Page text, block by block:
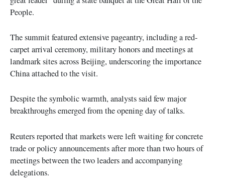
People.
The summit featured extensive pageantry, including a red-
carpet arrival ceremony, military honors and meetings at
landmark sites across Beijing, underscoring the importance
China attached to the visit.
Despite the symbolic warmth, analysts said few major
breakthroughs emerged from the opening day of talks.
Reuters reported that markets were left waiting for concrete
trade or policy announcements after more than two hours of
meetings between the two leaders and accompanying
delegations.